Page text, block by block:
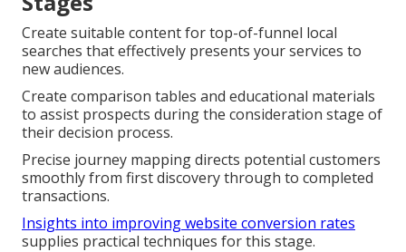
Create suitable content for top-of-funnel local
searches that effectively presents your services to
new audiences.
Create comparison tables and educational materials
to assist prospects during the consideration stage of
their decision process.
Precise journey mapping directs potential customers
smoothly from first discovery through to completed
transactions.
Insights into improving website conversion rates
supplies practical techniques for this stage.